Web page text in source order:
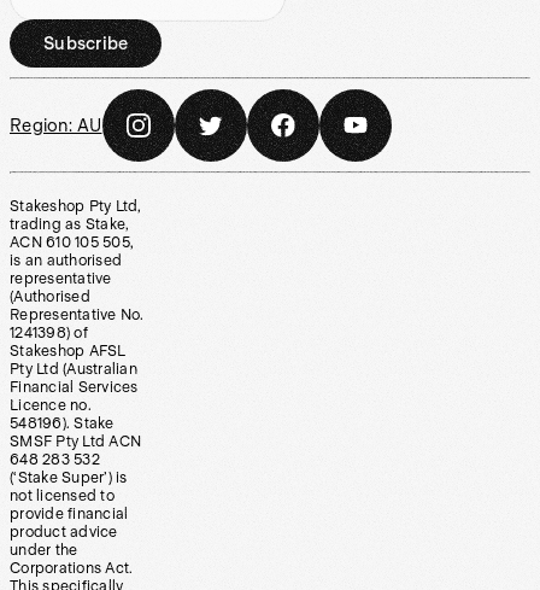
Subscribe
Region: AU
Stakeshop Pty Ltd,
trading as Stake,
ACN 610 105 505,
is an authorised
representative
(Authorised
Representative No.
1241398) of
Stakeshop AFSL
Pty Ltd (Australian
Financial Services
Licence no.
548196). Stake
SMSF Pty Ltd ACN
648 283 532
(‘Stake Super’) is
not licensed to
provide financial
product advice
under the
Corporations Act.
This specifically